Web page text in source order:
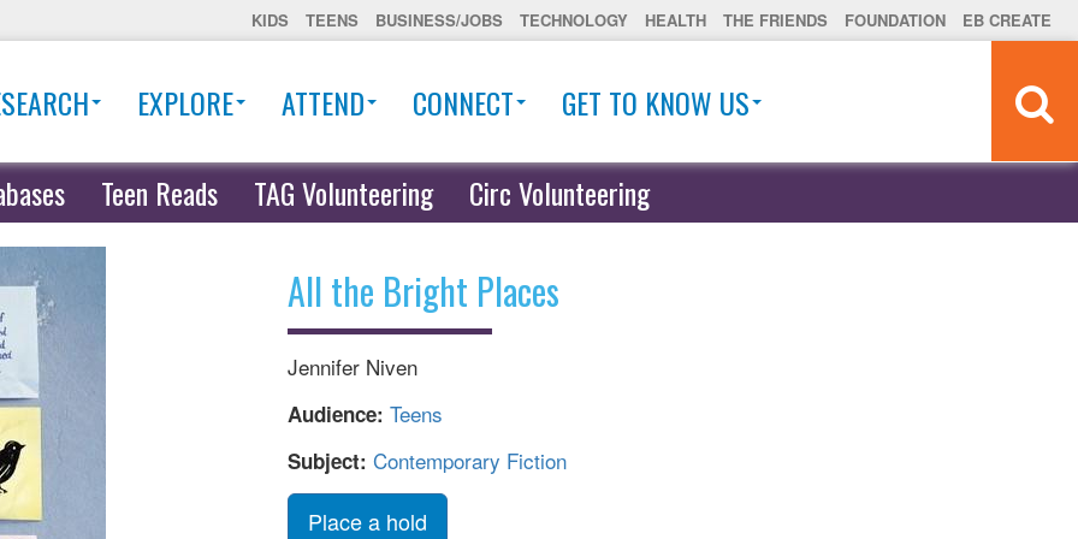
KIDS TEENS BUSINESS/JOBS TECHNOLOGY HEALTH THE FRIENDS FOUNDATION EB CREATE
EXPLORE ATTEND CONNECT GET TO KNOW US
Teen Reads TAG Volunteering Circ Volunteering
All the Bright Places
Jennifer Niven
Audience: Teens
Subject: Contemporary Fiction
Place a hold